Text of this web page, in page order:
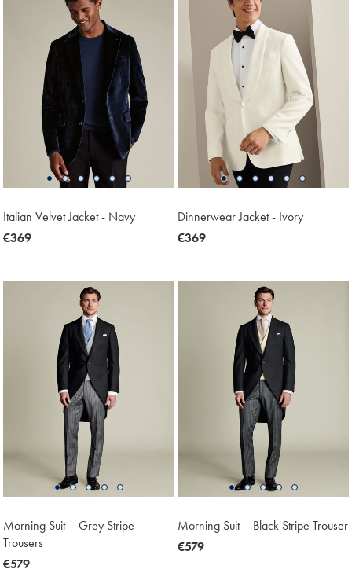
Italian Velvet Jacket - Navy
now
€369
Dinnerwear Jacket - Ivory
now
€369
Morning Suit – Grey Stripe
Trousers
now
€579
Morning Suit – Black Stripe Trouser
now
€579